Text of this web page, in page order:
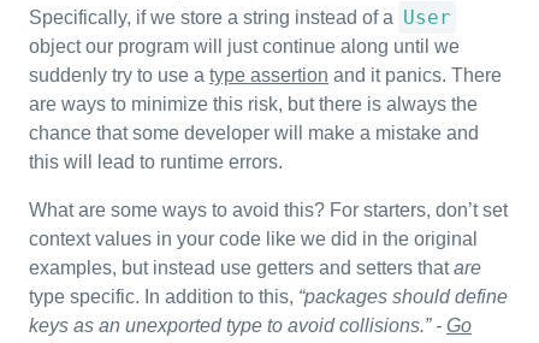
Specifically, if we store a string instead of a User
object our program will just continue along until we
suddenly try to use a type assertion and it panics. There
are ways to minimize this risk, but there is always the
chance that some developer will make a mistake and
this will lead to runtime errors.
What are some ways to avoid this? For starters, don’t set
context values in your code like we did in the original
examples, but instead use getters and setters thatare
type specific. In addition to this, “packages should define
keys as an unexported type to avoid collisions.” - Go